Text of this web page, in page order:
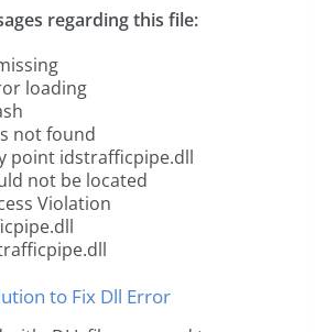
regarding this file:
loading
not found
point idstrafficpipe.dll
not be located
Violation
to Fix Dll Error